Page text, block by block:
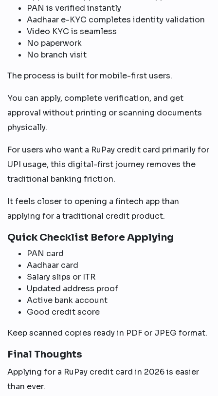
PAN is verified instantly
Aadhaar e-KYC completes identity validation
Video KYC is seamless
No paperwork
No branch visit
The process is built for mobile-first users.
You can apply, complete verification, and get
approval without printing or scanning documents
physically.
For users who want a RuPay credit card primarily for
UPI usage, this digital-first journey removes the
traditional banking friction.
It feels closer to opening a fintech app than
applying for a traditional credit product.
Quick Checklist Before Applying
PAN card
Aadhaar card
Salary slips or ITR
Updated address proof
Active bank account
Good credit score
Keep scanned copies ready in PDF or JPEG format.
Final Thoughts
Applying for a RuPay credit card in 2026 is easier
than ever.